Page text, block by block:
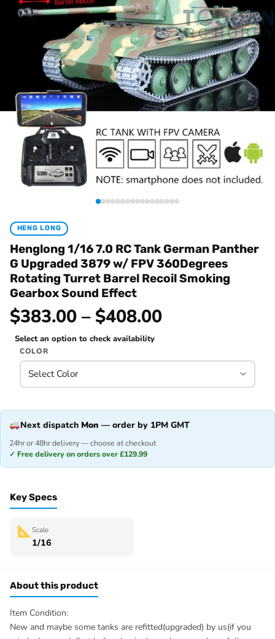
HENG LONG
Henglong 1/16 7.0 RC Tank German Panther
G Upgraded 3879 w/ FPV 360Degrees
Rotating Turret Barrel Recoil Smoking
Gearbox Sound Effect
$383.00 – $408.00
Select an option to check availability
COLOR
Next dispatch Mon — order by 1PM GMT
24hr or 48hr delivery — choose at checkout
✓ Free delivery on orders over £129.99
Key Specs
Scale
1/16
About this product
Item Condition:
New and maybe some tanks are refitted(upgraded) by us(if you